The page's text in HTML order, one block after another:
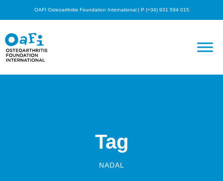
OAFI Osteoarthritis Foundation International | P (+34) 931 594 015
Tag
NADAL